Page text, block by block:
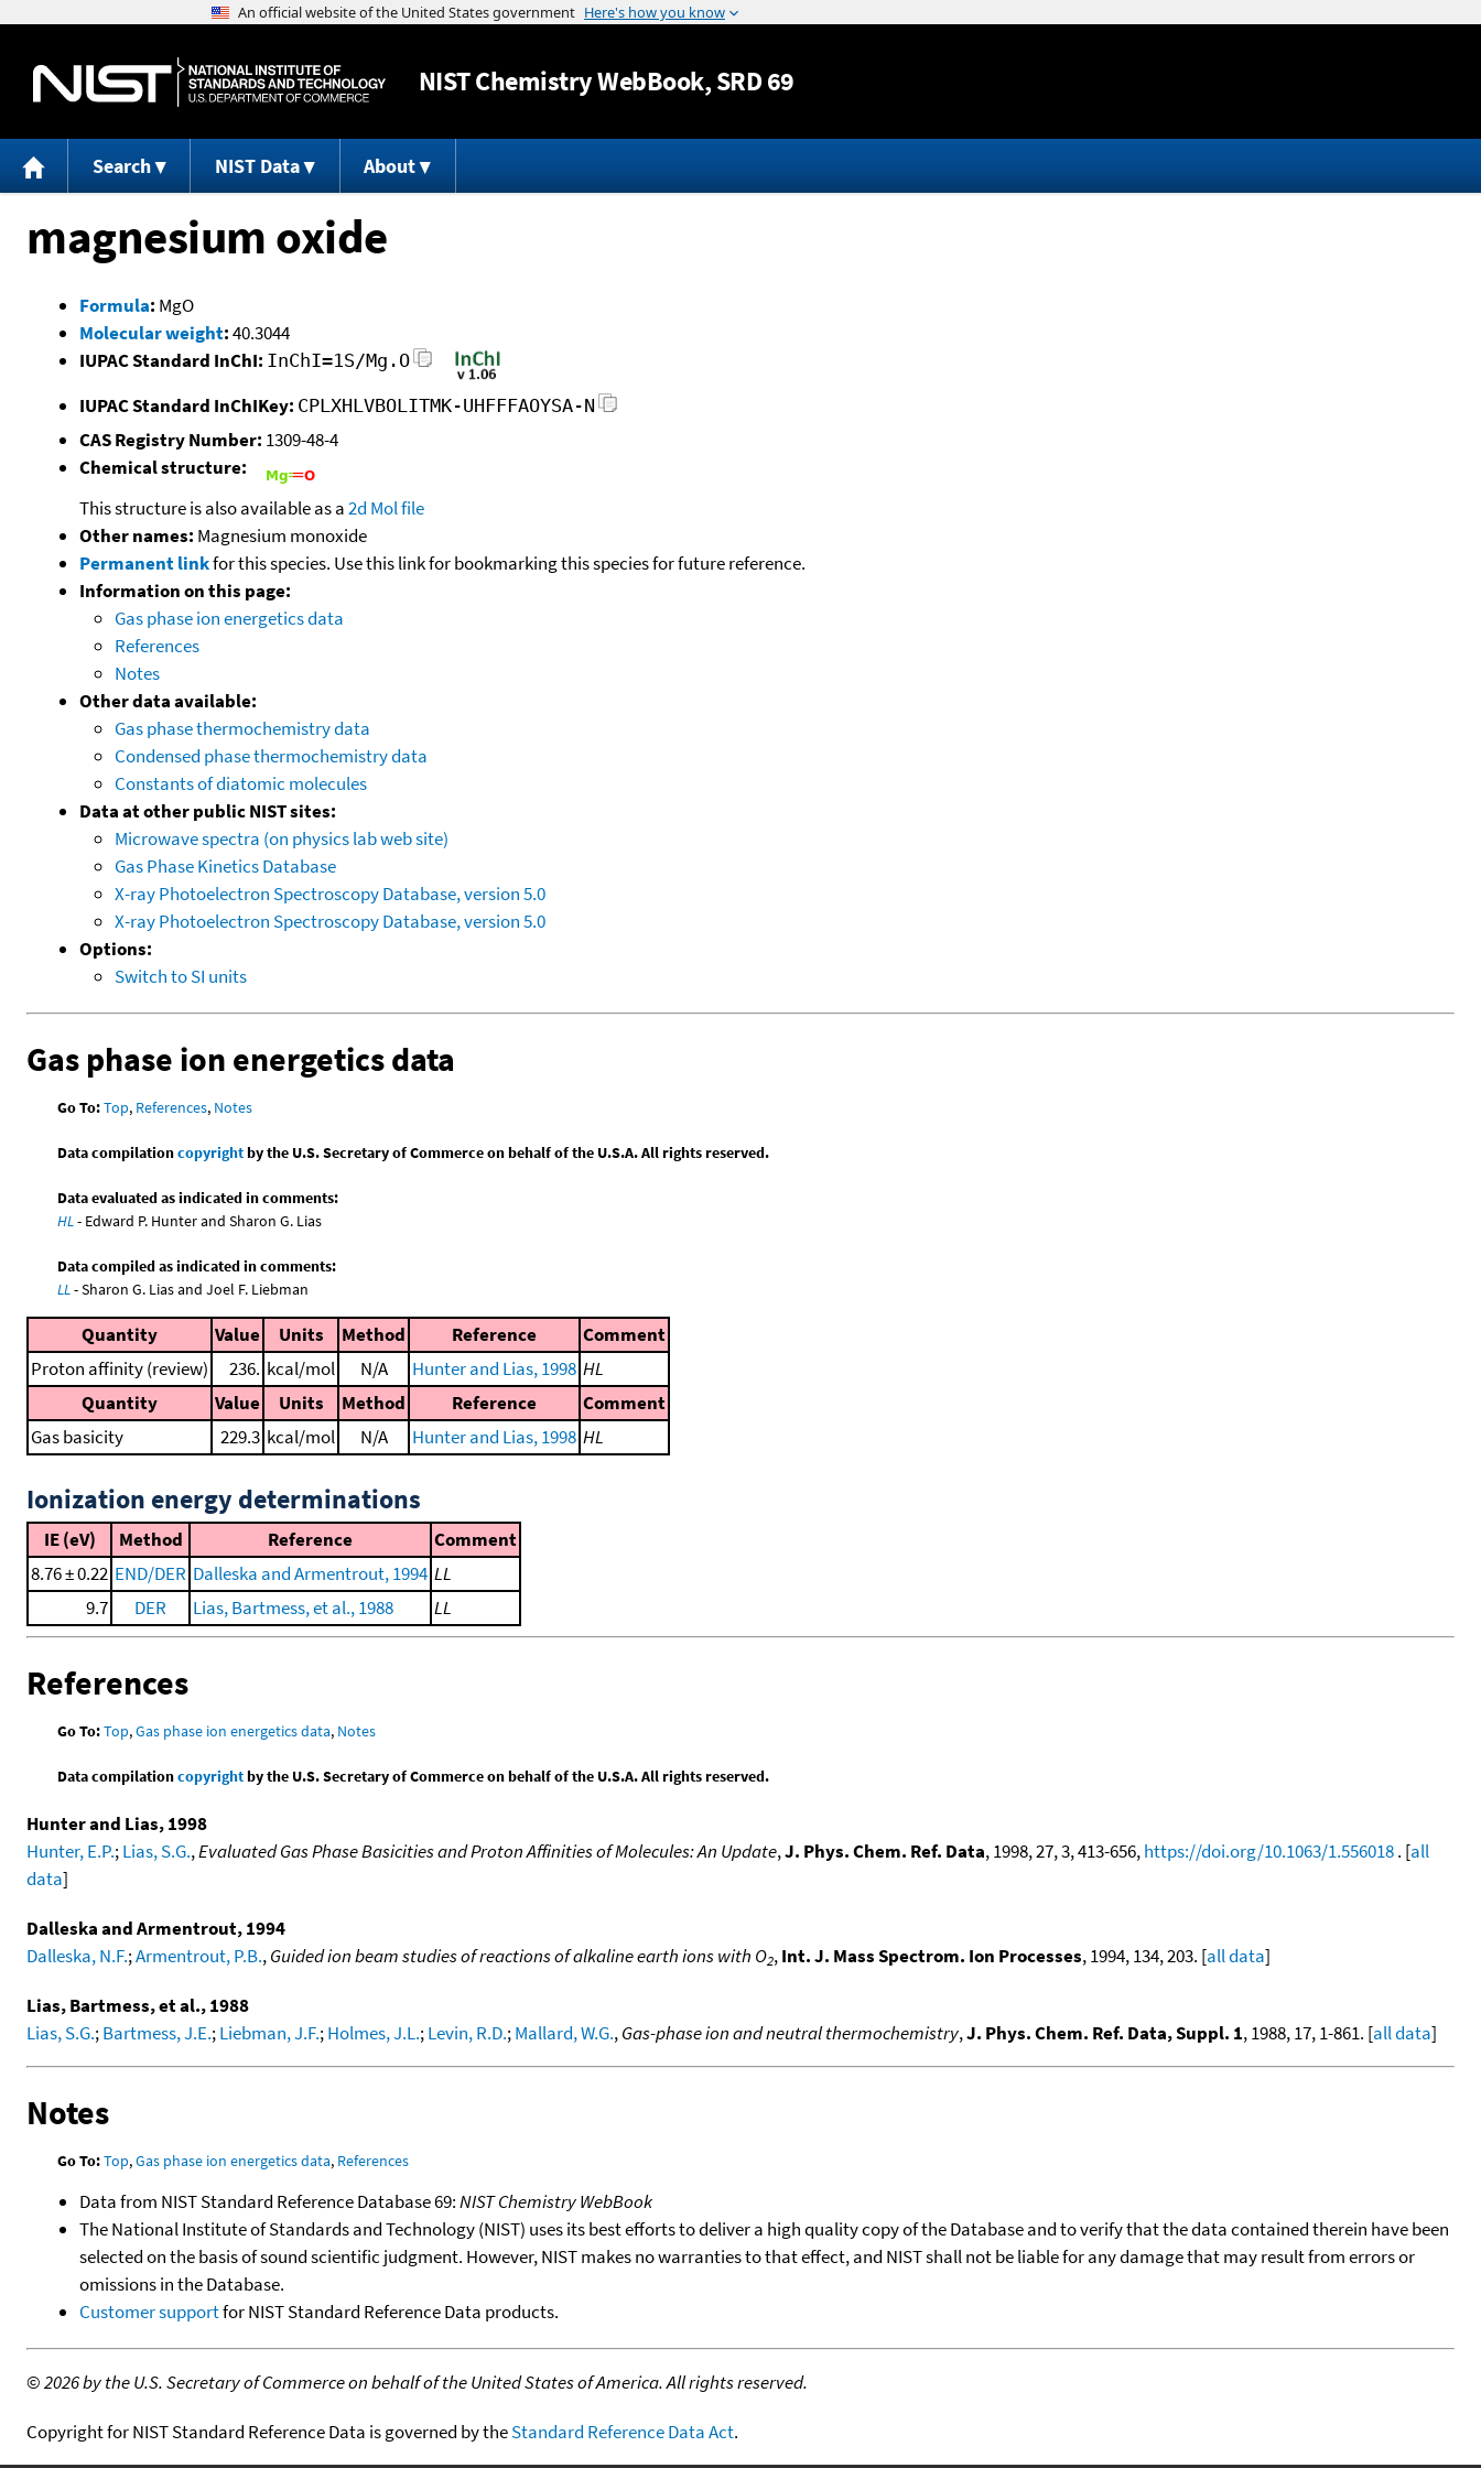
Jump to content
NISTChemistry WebBook, SRD 69
Search NIST Data About
magnesium oxide
Formula: MgO
Molecular weight:40.3044
IUPAC Standard InChI: InChI=1S/Mg.O
IUPAC Standard InChIKey: CPLXHLVBOLITMK-UHFFFAOYSA-N
CAS Registry Number: 1309-48-4
Chemical structure:
This structure is also available as a2d Mol file
Other names: Magnesium monoxide
Permanent linkfor this species. Use this link for bookmarking this species for future reference.
Information on this page:
Gas phase ion energetics data
References
Notes
Other data available:
Gas phase thermochemistry data
Condensed phase thermochemistry data
Constants of diatomic molecules
Data at other public NIST sites:
Microwave spectra (on physics lab web site)
Gas Phase Kinetics Database
X-ray Photoelectron Spectroscopy Database, version 5.0
X-ray Photoelectron Spectroscopy Database, version 5.0
Options:
Switch to SI units
Gas phase ion energetics data
Go To:Top, References, Notes
Data compilationcopyrightby the U.S. Secretary of Commerce on behalf of the U.S.A. All rights reserved.
Data evaluated as indicated in comments:
HL- Edward P. Hunter and Sharon G. Lias
Data compiled as indicated in comments:
LL- Sharon G. Lias and Joel F. Liebman
Quantity Value Units Method Reference
Comment
Proton affinity (review)
236. kcal/mol N/A Hunter and Lias, 1998 HL
Quantity
Value Units Method Reference
Comment
Gas basicity
229.3 kcal/mol N/A Hunter and Lias, 1998 HL
Ionization energy determinations
IE (eV) Method Reference
Comment
8.76 ± 0.22 END/DER Dalleska and Armentrout, 1994 LL
9.7
DER Lias, Bartmess, et al., 1988 LL
References
Go To:Top,Gas phase ion energetics data, Notes
Data compilationcopyrightby the U.S. Secretary of Commerce on behalf of the U.S.A. All rights reserved.
Hunter and Lias, 1998
Hunter, E.P.;Lias, S.G.,Evaluated Gas Phase Basicities and Proton Affinities of Molecules: An Update,J. Phys. Chem. Ref. Data, 1998, 27, 3, 413-656,https://doi.org/10.1063/1.556018. [all
data]
Dalleska and Armentrout, 1994
Dalleska, N.F.;Armentrout, P.B.,Guided ion beam studies of reactions of alkaline earth ions with O2,Int. J. Mass Spectrom. Ion Processes, 1994, 134, 203. [all data]
Lias, Bartmess, et al., 1988
Lias, S.G.;Bartmess, J.E.;Liebman, J.F.;Holmes, J.L.;Levin, R.D.;Mallard, W.G.,Gas-phase ion and neutral thermochemistry,J. Phys. Chem. Ref. Data, Suppl. 1, 1988, 17, 1-861. [all data]
Notes
Go To:Top,Gas phase ion energetics data, References
Data from NIST Standard Reference Database 69:NIST Chemistry WebBook
The National Institute of Standards and Technology (NIST) uses its best efforts to deliver a high quality copy of the Database and to verify that the data contained therein have been
selected on the basis of sound scientific judgment. However, NIST makes no warranties to that effect, and NIST shall not be liable for any damage that may result from errors or
omissions in the Database.
Customer supportfor NIST Standard Reference Data products.
©2026 by the U.S. Secretary of Commerce on behalf of the United States of America. All rights reserved.
Copyright for NIST Standard Reference Data is governed by theStandard Reference Data Act.